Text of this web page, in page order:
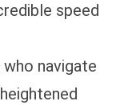
speed
who navigate